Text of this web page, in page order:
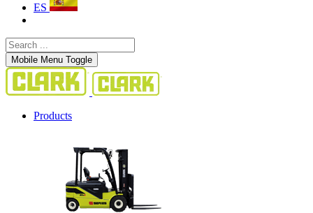
ES
Mobile Menu Toggle
Products